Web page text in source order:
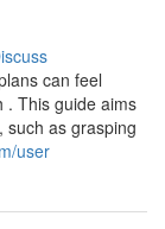
can feel
. This guide aims
such as grasping
user